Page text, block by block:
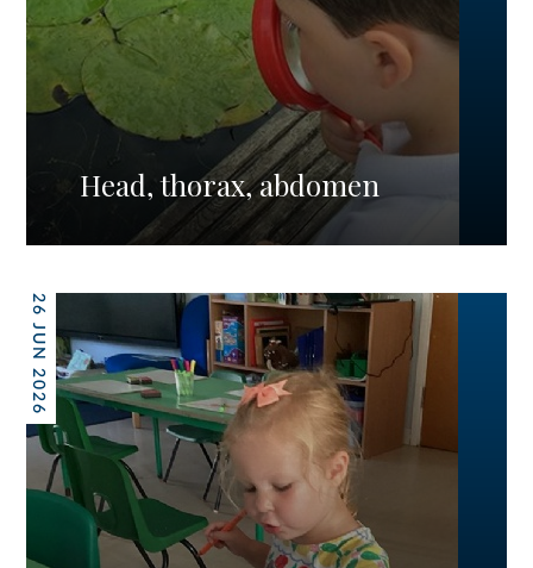
Head, thorax, abdomen
26 JUN 2026